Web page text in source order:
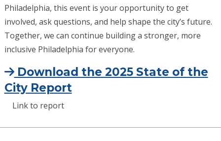
Philadelphia, this event is your opportunity to get
involved, ask questions, and help shape the city’s future.
Together, we can continue building a stronger, more
inclusive Philadelphia for everyone.
Download the 2025 State of the
City Report
Link to report